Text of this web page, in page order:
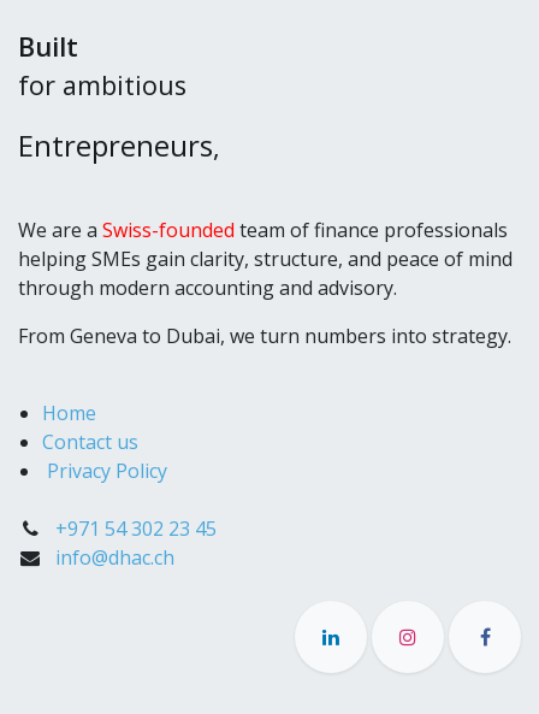
Built
for ambitious
Entrepreneurs,
We are a Swiss-founded team of finance professionals
helping SMEs gain clarity, structure, and peace of mind
through modern accounting and advisory.
From Geneva to Dubai, we turn numbers into strategy.
Home
Contact us
Privacy Policy
+971 54 302 23 45
info@dhac.ch